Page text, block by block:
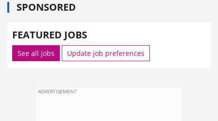
SPONSORED
FEATURED JOBS
See all jobs Update job preferences
ADVERTISEMENT